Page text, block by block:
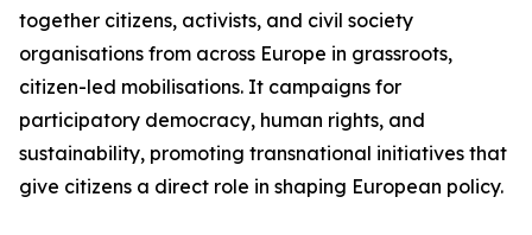
together citizens, activists, and civil society
organisations from across Europe in grassroots,
citizen-led mobilisations. It campaigns for
participatory democracy, human rights, and
sustainability, promoting transnational initiatives that
give citizens a direct role in shaping European policy.